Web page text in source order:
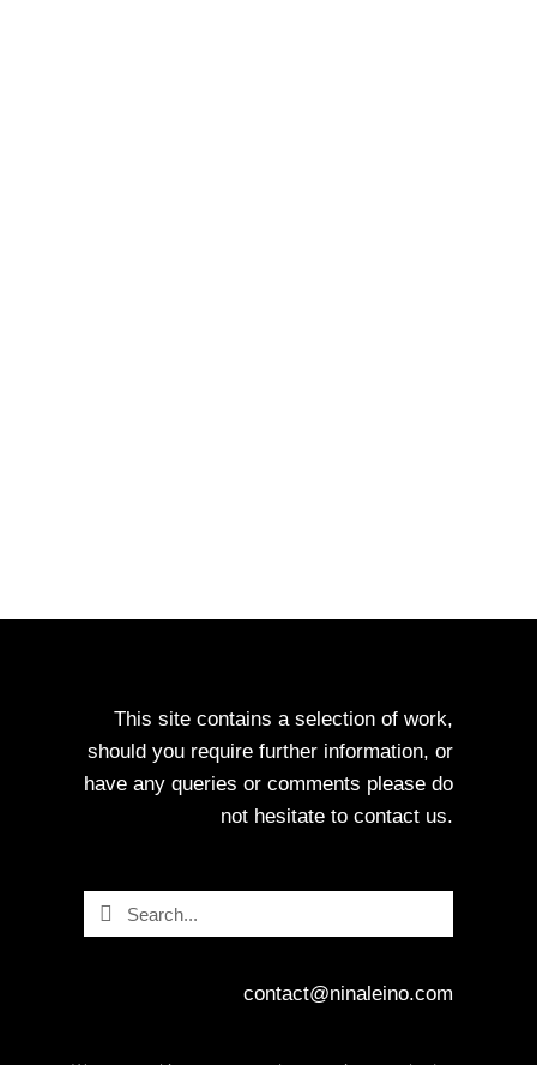
This site contains a selection of work,
should you require further information, or
have any queries or comments please do
not hesitate to contact us.
SearchSearch
contact@ninaleino.com